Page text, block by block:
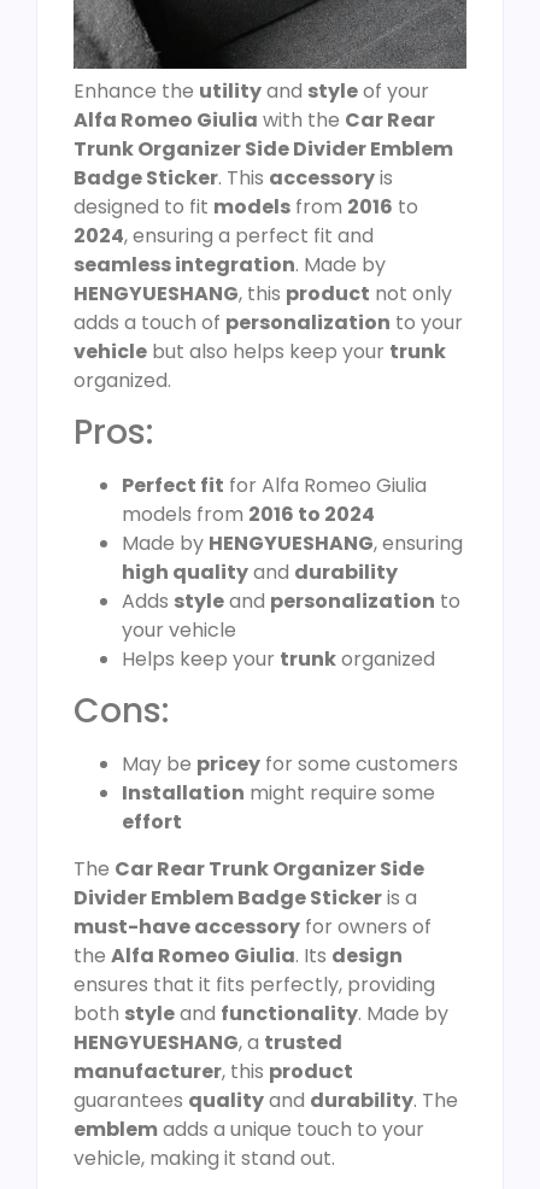
Enhance the utilityand styleof your
Alfa Romeo Giulia with the Car Rear
Trunk Organizer Side Divider Emblem
Badge Sticker. This accessoryis
designed to fit models from 2016 to
2024, ensuring a perfect fit and
seamless integration. Made by
HENGYUESHANG, this product not only
adds a touch of personalization to your
vehicle but also helps keep your trunk
organized.
Pros:
Perfect fit for Alfa Romeo Giulia
models from 2016 to 2024
Made by HENGYUESHANG, ensuring
high qualityand durability
Adds styleand personalization to
your vehicle
Helps keep your trunkorganized
Cons:
May be pricey for some customers
Installation might require some
effort
The Car Rear Trunk Organizer Side
Divider Emblem Badge Stickeris a
must-have accessory for owners of
the Alfa Romeo Giulia. Its design
ensures that it fits perfectly, providing
both styleand functionality. Made by
HENGYUESHANG, a trusted
manufacturer, this product
guarantees qualityand durability. The
emblemadds a unique touch to your
vehicle, making it stand out.